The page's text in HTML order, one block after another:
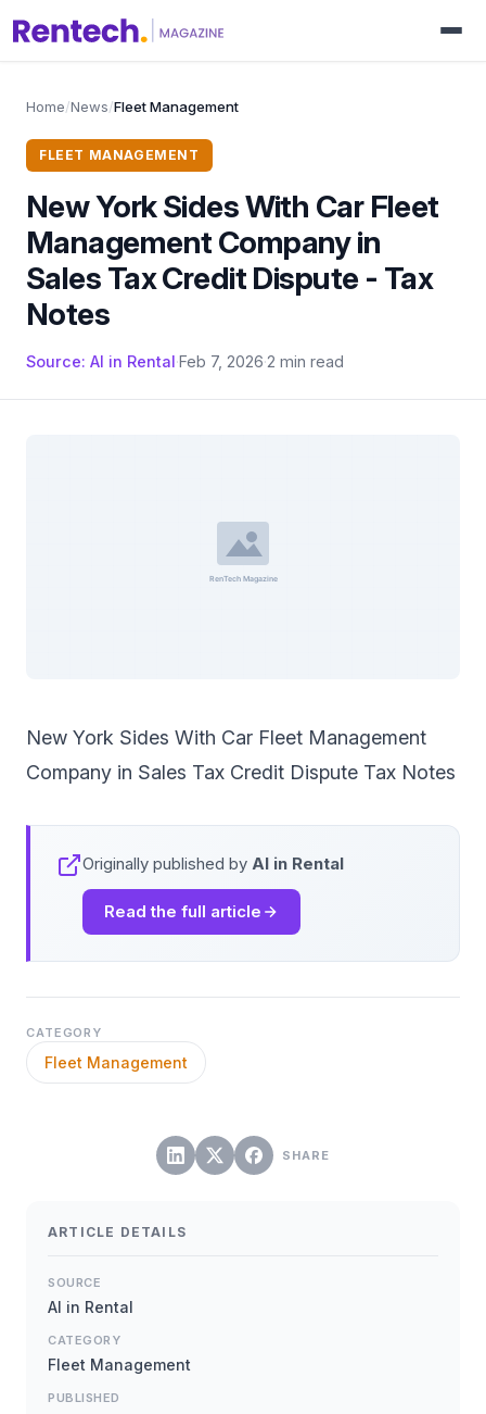
Home/News/Fleet Management
FLEET MANAGEMENT
New York Sides With Car Fleet
Management Company in
Sales Tax Credit Dispute - Tax
Notes
Source: AI in Rental·Feb 7, 2026·2 min read
SHARE
New York Sides With Car Fleet Management
Company in Sales Tax Credit Dispute Tax Notes
Originally published by AI in Rental
Read the full article
CATEGORY
Fleet Management
ARTICLE DETAILS
SOURCE
AI in Rental
CATEGORY
Fleet Management
PUBLISHED